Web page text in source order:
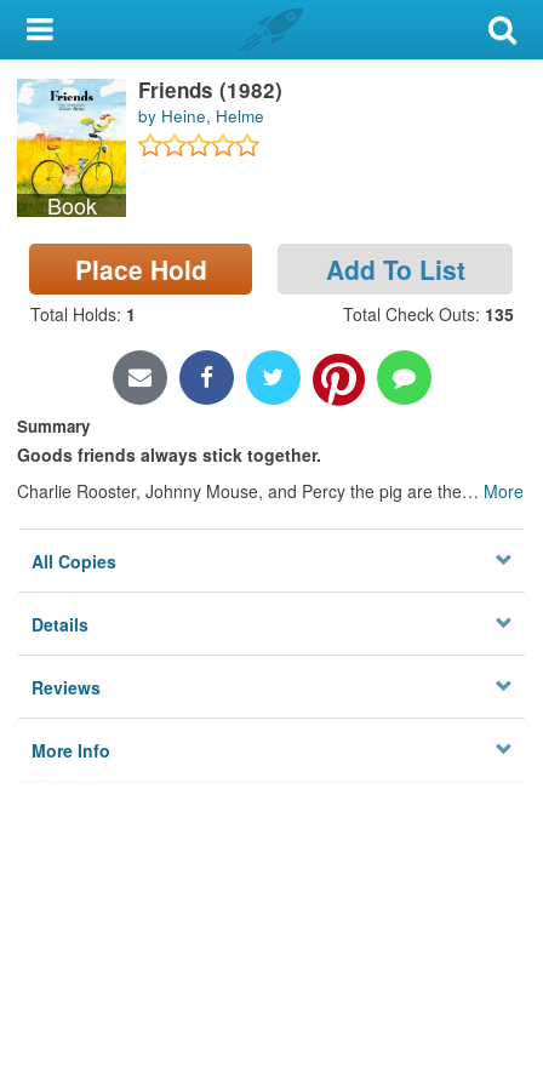
My Account
Library Card
Sign In
Search
Locations & Hours
Book
Friends (1982)
by Heine, Helme
Place Hold Add To List
Total Holds: 1 Total Check Outs: 135
Summary
Goods friends always stick together.
Charlie Rooster, Johnny Mouse, and Percy the pig are the… More
All Copies
Details
Reviews
More Info